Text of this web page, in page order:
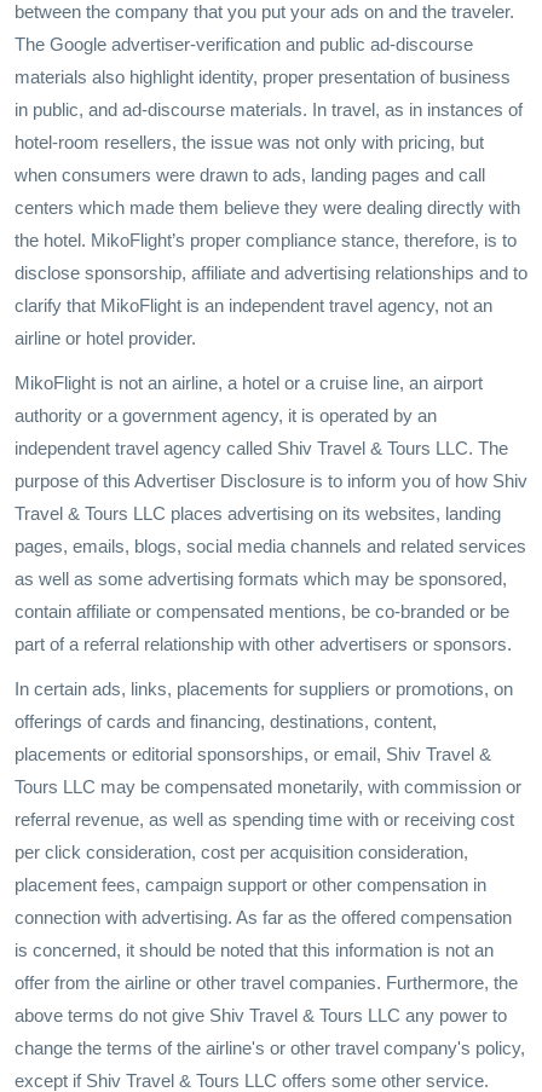
between the company that you put your ads on and the traveler.
The Google advertiser-verification and public ad-discourse
materials also highlight identity, proper presentation of business
in public, and ad-discourse materials. In travel, as in instances of
hotel-room resellers, the issue was not only with pricing, but
when consumers were drawn to ads, landing pages and call
centers which made them believe they were dealing directly with
the hotel. MikoFlight’s proper compliance stance, therefore, is to
disclose sponsorship, affiliate and advertising relationships and to
clarify that MikoFlight is an independent travel agency, not an
airline or hotel provider.
MikoFlight is not an airline, a hotel or a cruise line, an airport
authority or a government agency, it is operated by an
independent travel agency called Shiv Travel & Tours LLC. The
purpose of this Advertiser Disclosure is to inform you of how Shiv
Travel & Tours LLC places advertising on its websites, landing
pages, emails, blogs, social media channels and related services
as well as some advertising formats which may be sponsored,
contain affiliate or compensated mentions, be co-branded or be
part of a referral relationship with other advertisers or sponsors.
In certain ads, links, placements for suppliers or promotions, on
offerings of cards and financing, destinations, content,
placements or editorial sponsorships, or email, Shiv Travel &
Tours LLC may be compensated monetarily, with commission or
referral revenue, as well as spending time with or receiving cost
per click consideration, cost per acquisition consideration,
placement fees, campaign support or other compensation in
connection with advertising. As far as the offered compensation
is concerned, it should be noted that this information is not an
offer from the airline or other travel companies. Furthermore, the
above terms do not give Shiv Travel & Tours LLC any power to
change the terms of the airline's or other travel company's policy,
except if Shiv Travel & Tours LLC offers some other service.